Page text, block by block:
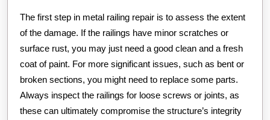
The first step in metal railing repair is to assess the extent
of the damage. If the railings have minor scratches or
surface rust, you may just need a good clean and a fresh
coat of paint. For more significant issues, such as bent or
broken sections, you might need to replace some parts.
Always inspect the railings for loose screws or joints, as
these can ultimately compromise the structure’s integrity